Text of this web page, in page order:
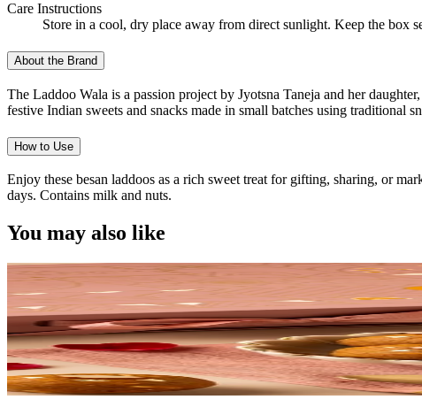
Care Instructions
Store in a cool, dry place away from direct sunlight. Keep the box
About the Brand
The Laddoo Wala is a passion project by Jyotsna Taneja and her
festive Indian sweets and snacks made in small batches using traditional
How to Use
Enjoy these besan laddoos as a rich sweet treat for gifting, sharing, or
days. Contains milk and nuts.
You may also like